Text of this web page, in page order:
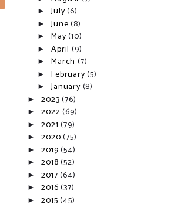
►July(6)
►June(8)
►May(10)
►April(9)
►March(7)
►February(5)
►January (8)
►2023(76)
►2022(69)
►2021(79)
►2020(75)
►2019(54)
►2018(52)
►2017(64)
►2016(37)
►2015(45)